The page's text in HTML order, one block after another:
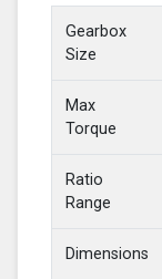
Gearbox
Size
Max
Torque
Ratio
Range
Dimensions